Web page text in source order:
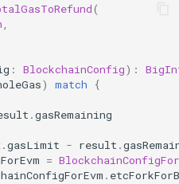
(
: BlockchainConfig):
) match
{
.gasRemaining
.gasLimit - result .
=
.